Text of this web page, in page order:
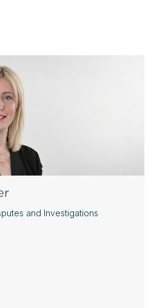
and Investigations